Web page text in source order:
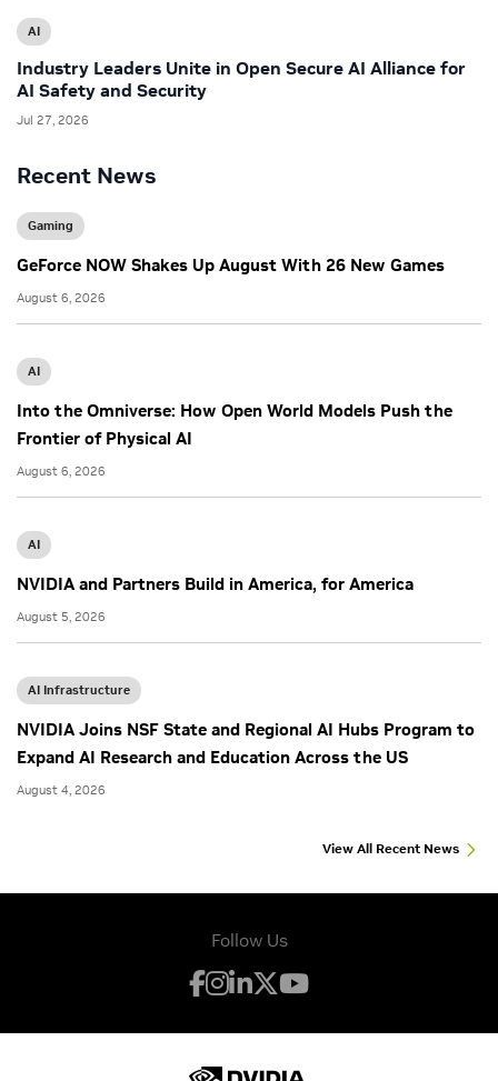
Recent News
Gaming
GeForce NOW Shakes Up August With 26 New Games
August 6, 2026
AI
Into the Omniverse: How Open World Models Push the
Frontier of Physical AI
August 6, 2026
AI
NVIDIA and Partners Build in America, for America
August 5, 2026
AI Infrastructure
NVIDIA Joins NSF State and Regional AI Hubs Program to
Expand AI Research and Education Across the US
August 4, 2026
View All Recent News
AI
Industry Leaders Unite in Open Secure AI Alliance for
AI Safety and Security
Jul 27, 2026
Follow Us